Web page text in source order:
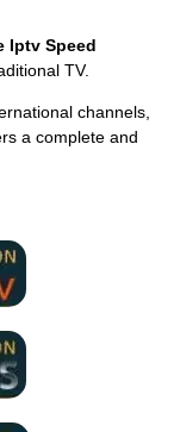
Iptv Speed
TV.
channels,
a complete and